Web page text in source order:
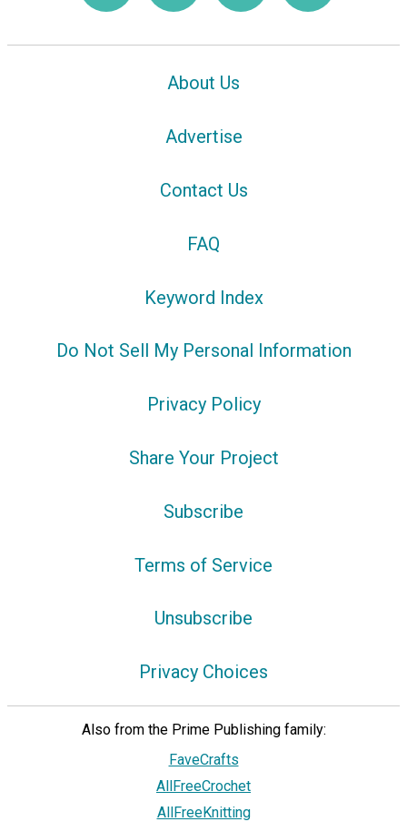
About Us
Advertise
Contact Us
FAQ
Keyword Index
Do Not Sell My Personal Information
Privacy Policy
Share Your Project
Subscribe
Terms of Service
Unsubscribe
Privacy Choices
Also from the Prime Publishing family:
FaveCrafts
AllFreeCrochet
AllFreeKnitting